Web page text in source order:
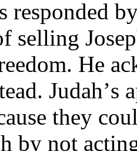
responded
selling
He
they
by not